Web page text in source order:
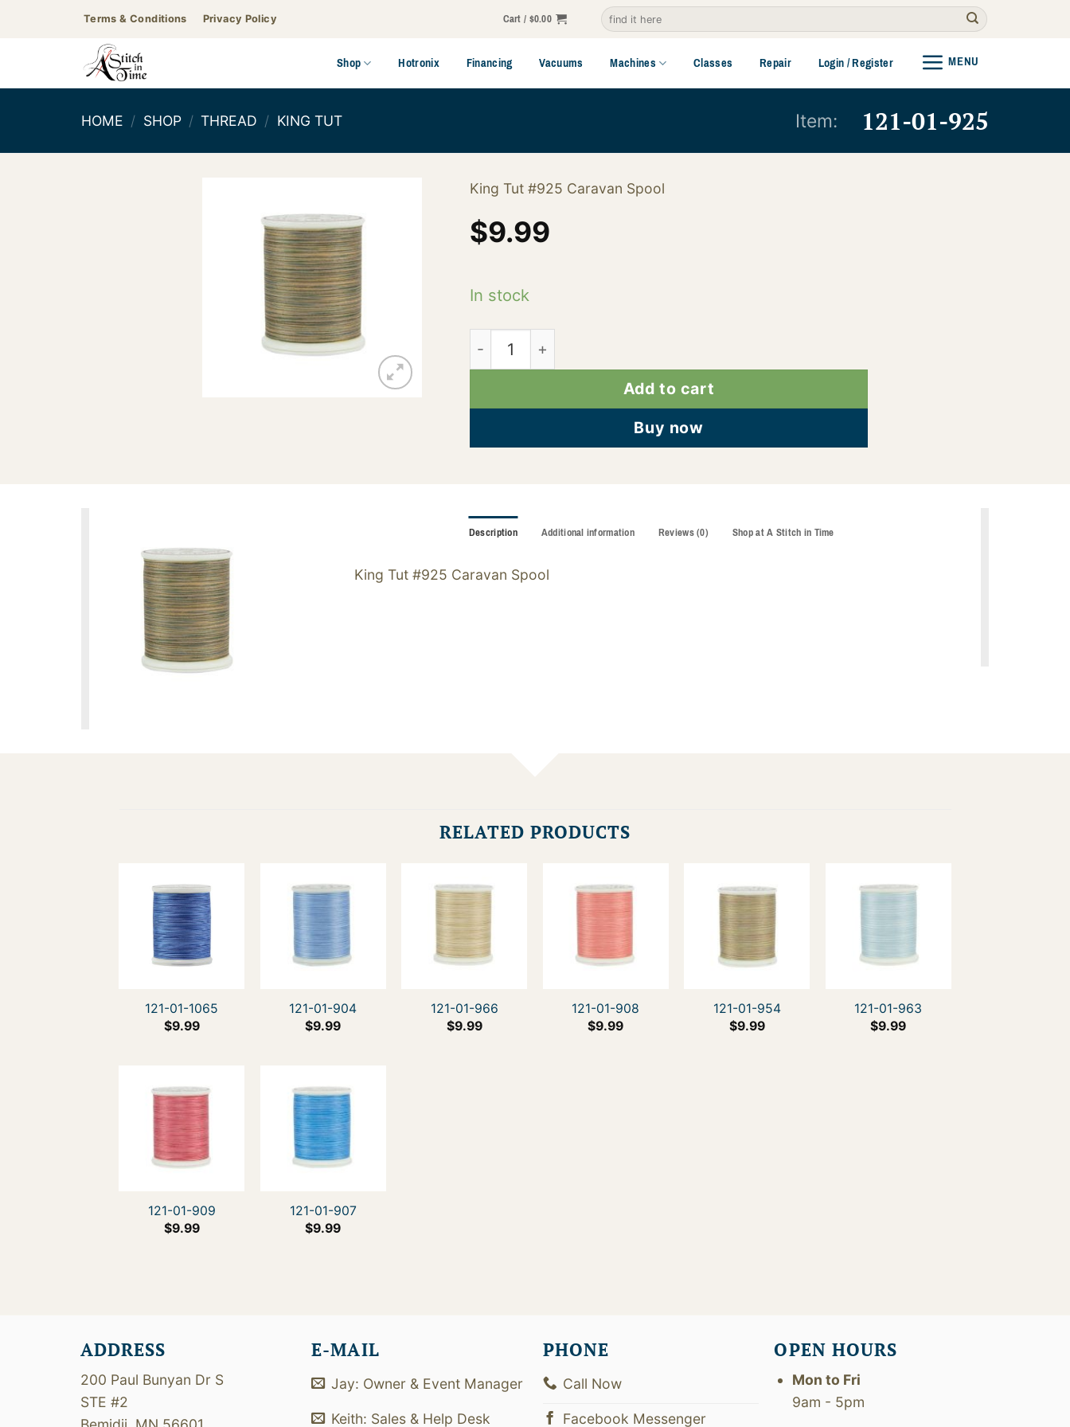
Terms & Conditions Privacy Policy Cart /$0.00
Search
for:
Shop Hotronix Financing Vacuums Machines Classes Repair Login / Register MENU
121-01-925
Item:
HOME / SHOP / THREAD / KING TUT
King Tut #925 Caravan Spool
$9.99
In stock
121-01-925 quantity
Add to cart
Buy now
Description Additional information Reviews (0) Shop at A Stitch in Time
King Tut #925 Caravan Spool
RELATED PRODUCTS
121-01-1065
$9.99
121-01-904
$9.99
121-01-966
$9.99
121-01-908
$9.99
121-01-954
$9.99
121-01-963
$9.99
121-01-909
$9.99
121-01-907
$9.99
ADDRESS
200 Paul Bunyan Dr S
STE #2
E-MAIL
Jay: Owner & Event Manager
Keith: Sales & Help Desk
PHONE
Call Now
Facebook Messenger
OPEN HOURS
Mon to Fri
9am - 5pm